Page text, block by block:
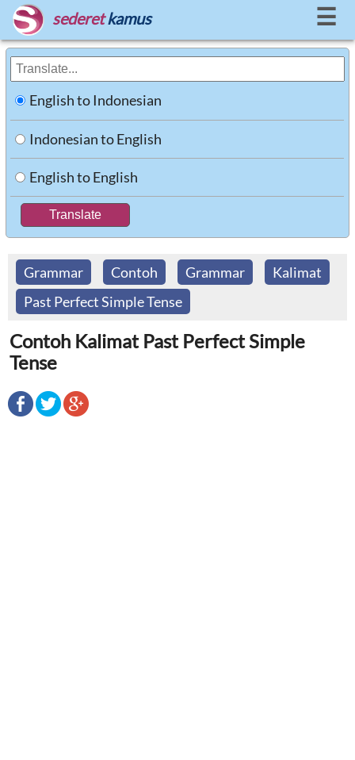
sederet kamus ☰
English to Indonesian
Indonesian to English
English to English
Grammar Contoh Grammar
Kalimat
Past Perfect Simple Tense
Contoh Kalimat Past Perfect Simple
Tense